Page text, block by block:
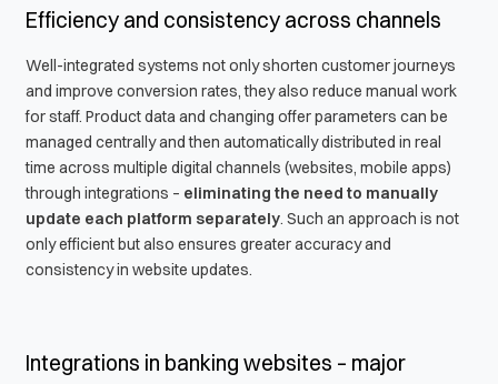
Efficiency and consistency across channels
Well-integrated systems not only shorten customer journeys
and improve conversion rates, they also reduce manual work
for staff. Product data and changing offer parameters can be
managed centrally and then automatically distributed in real
time across multiple digital channels (websites, mobile apps)
through integrations – eliminating the need to manually
update each platform separately. Such an approach is not
only efficient but also ensures greater accuracy and
consistency in website updates.
Integrations in banking websites – major